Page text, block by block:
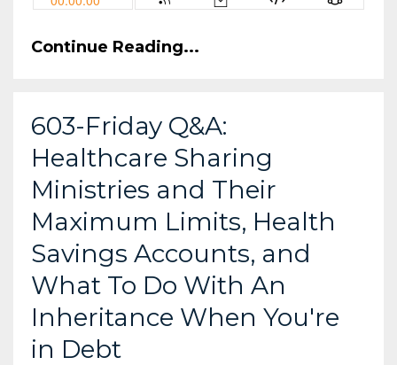
Continue Reading...
603-Friday Q&A:
Healthcare Sharing
Ministries and Their
Maximum Limits, Health
Savings Accounts, and
What To Do With An
Inheritance When You're
in Debt